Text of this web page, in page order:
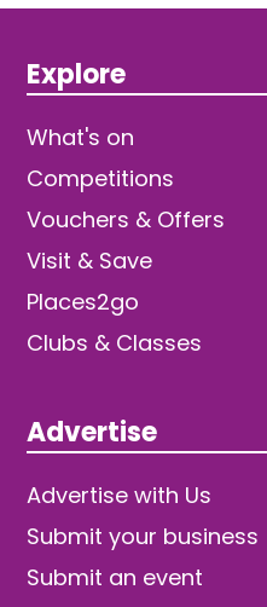
Explore
What's on
Competitions
Vouchers & Offers
Visit & Save
Places2go
Clubs & Classes
Advertise
Advertise with Us
Submit your business
Submit an event